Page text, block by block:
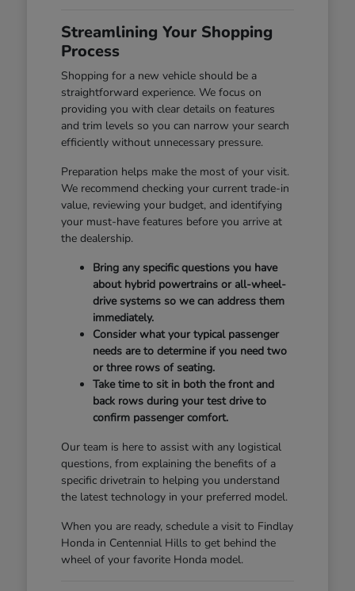
Streamlining Your Shopping
Process
Shopping for a new vehicle should be a
straightforward experience. We focus on
providing you with clear details on features
and trim levels so you can narrow your search
efficiently without unnecessary pressure.
Preparation helps make the most of your visit.
We recommend checking your current trade-in
value, reviewing your budget, and identifying
your must-have features before you arrive at
the dealership.
Bring any specific questions you have
about hybrid powertrains or all-wheel-
drive systems so we can address them
immediately.
Consider what your typical passenger
needs are to determine if you need two
or three rows of seating.
Take time to sit in both the front and
back rows during your test drive to
confirm passenger comfort.
Our team is here to assist with any logistical
questions, from explaining the benefits of a
specific drivetrain to helping you understand
the latest technology in your preferred model.
When you are ready, schedule a visit to Findlay
Honda in Centennial Hills to get behind the
wheel of your favorite Honda model.